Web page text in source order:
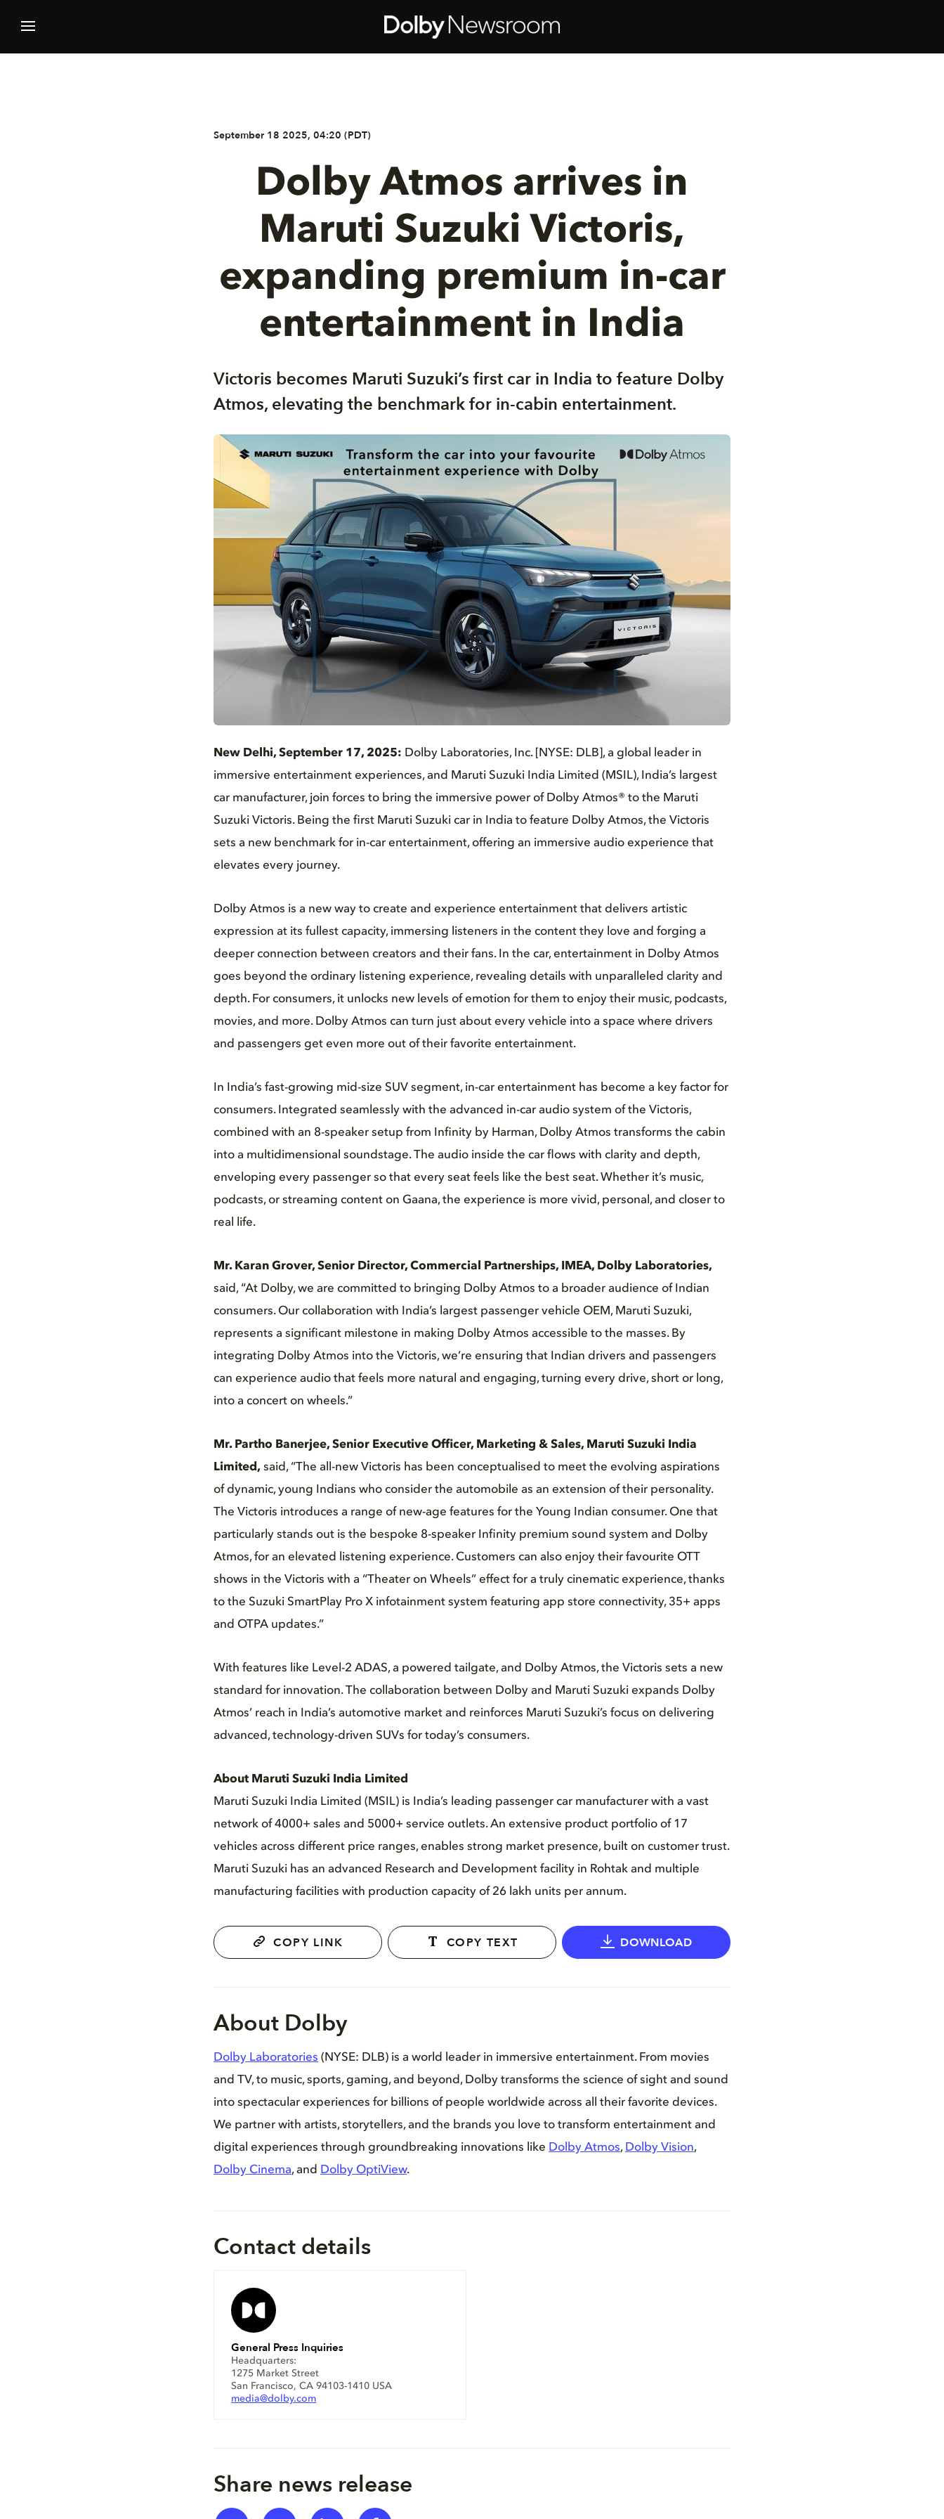
September 18 2025, 04:20 (PDT)
Dolby Atmos arrives in
Maruti Suzuki Victoris,
expanding premium in-car
entertainment in India
Victoris becomes Maruti Suzuki’s first car in India to feature Dolby
Atmos, elevating the benchmark for in-cabin entertainment.
New Delhi, September 17, 2025: Dolby Laboratories, Inc. [NYSE: DLB], a global leader in
immersive entertainment experiences, and Maruti Suzuki India Limited (MSIL), India’s largest
car manufacturer, join forces to bring the immersive power of Dolby Atmos® to the Maruti
Suzuki Victoris. Being the first Maruti Suzuki car in India to feature Dolby Atmos, the Victoris
sets a new benchmark for in-car entertainment, offering an immersive audio experience that
elevates every journey.
Dolby Atmos is a new way to create and experience entertainment that delivers artistic
expression at its fullest capacity, immersing listeners in the content they love and forging a
deeper connection between creators and their fans. In the car, entertainment in Dolby Atmos
goes beyond the ordinary listening experience, revealing details with unparalleled clarity and
depth. For consumers, it unlocks new levels of emotion for them to enjoy their music, podcasts,
movies, and more. Dolby Atmos can turn just about every vehicle into a space where drivers
and passengers get even more out of their favorite entertainment.
In India’s fast-growing mid-size SUV segment, in-car entertainment has become a key factor for
consumers. Integrated seamlessly with the advanced in-car audio system of the Victoris,
combined with an 8-speaker setup from Infinity by Harman, Dolby Atmos transforms the cabin
into a multidimensional soundstage. The audio inside the car flows with clarity and depth,
enveloping every passenger so that every seat feels like the best seat. Whether it’s music,
podcasts, or streaming content on Gaana, the experience is more vivid, personal, and closer to
real life.
Mr. Karan Grover, Senior Director, Commercial Partnerships, IMEA, Dolby Laboratories,
said, “At Dolby, we are committed to bringing Dolby Atmos to a broader audience of Indian
consumers. Our collaboration with India’s largest passenger vehicle OEM, Maruti Suzuki,
represents a significant milestone in making Dolby Atmos accessible to the masses. By
integrating Dolby Atmos into the Victoris, we’re ensuring that Indian drivers and passengers
can experience audio that feels more natural and engaging, turning every drive, short or long,
into a concert on wheels.”
Mr. Partho Banerjee, Senior Executive Officer, Marketing & Sales, Maruti Suzuki India
Limited, said, “The all-new Victoris has been conceptualised to meet the evolving aspirations
of dynamic, young Indians who consider the automobile as an extension of their personality.
The Victoris introduces a range of new-age features for the Young Indian consumer. One that
particularly stands out is the bespoke 8-speaker Infinity premium sound system and Dolby
Atmos, for an elevated listening experience. Customers can also enjoy their favourite OTT
shows in the Victoris with a “Theater on Wheels” effect for a truly cinematic experience, thanks
to the Suzuki SmartPlay Pro X infotainment system featuring app store connectivity, 35+ apps
and OTPA updates.”
With features like Level-2 ADAS, a powered tailgate, and Dolby Atmos, the Victoris sets a new
standard for innovation. The collaboration between Dolby and Maruti Suzuki expands Dolby
Atmos’ reach in India’s automotive market and reinforces Maruti Suzuki’s focus on delivering
advanced, technology-driven SUVs for today’s consumers.
About Maruti Suzuki India Limited
Maruti Suzuki India Limited (MSIL) is India’s leading passenger car manufacturer with a vast
network of 4000+ sales and 5000+ service outlets. An extensive product portfolio of 17
vehicles across different price ranges, enables strong market presence, built on customer trust.
Maruti Suzuki has an advanced Research and Development facility in Rohtak and multiple
manufacturing facilities with production capacity of 26 lakh units per annum.
COPY LINK COPY TEXT DOWNLOAD
About Dolby
Dolby Laboratories (NYSE: DLB) is a world leader in immersive entertainment. From movies
and TV, to music, sports, gaming, and beyond, Dolby transforms the science of sight and sound
into spectacular experiences for billions of people worldwide across all their favorite devices.
We partner with artists, storytellers, and the brands you love to transform entertainment and
digital experiences through groundbreaking innovations like Dolby Atmos, Dolby Vision,
Dolby Cinema, and Dolby OptiView.
Contact details
General Press Inquiries
Headquarters:
1275 Market Street
San Francisco, CA 94103-1410 USA
media@dolby.com
Share news release